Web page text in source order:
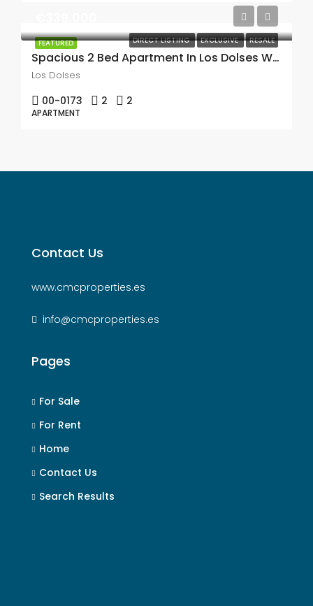
FEATURED DIRECT LISTING EXCLUSIVE RESALE
Spacious 2 Bed Apartment In Los Dolses With A Large 38m2 Terrace With Beautiful Views Over The Pool & Towards The Sea & Mar Menor
Los Dolses
00-0173 2 2
APARTMENT
Contact Us
www.cmcproperties.es
info@cmcproperties.es
Pages
For Sale
For Rent
Home
Contact Us
Search Results